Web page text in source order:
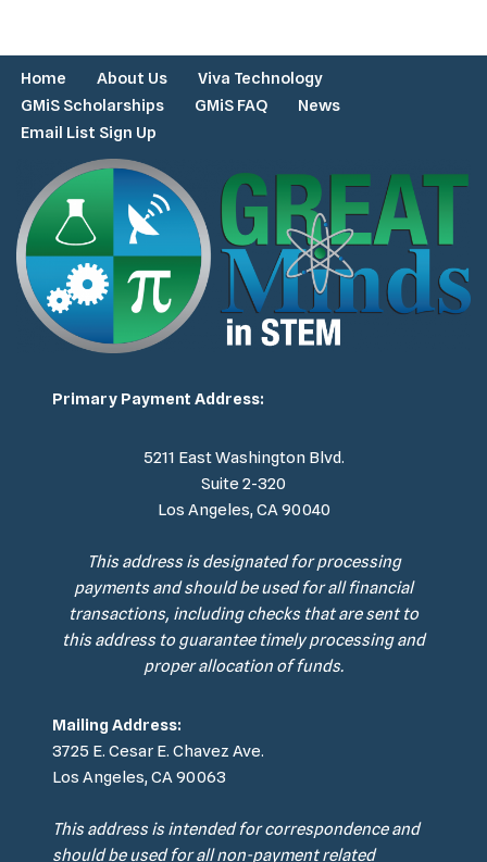
Home About Us
Viva Technology
GMiS Scholarships
GMiS FAQ
News
Email List Sign Up
Primary Payment Address:
5211 East Washington Blvd.
Suite 2-320
Los Angeles, CA 90040
This address is designated for processing
payments and should be used for all financial
transactions, including checks that are sent to
this address to guarantee timely processing and
proper allocation of funds.
Mailing Address:
3725 E. Cesar E. Chavez Ave.
Los Angeles, CA 90063
This address is intended for correspondence and
should be used for all non-payment related